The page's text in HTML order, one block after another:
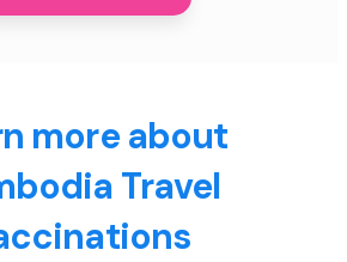
more about
Travel